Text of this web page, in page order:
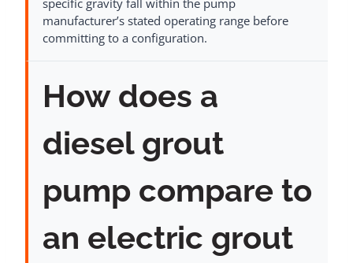
manufacturer’s stated operating range before
committing to a configuration.
How does a
diesel grout
pump compare to
an electric grout